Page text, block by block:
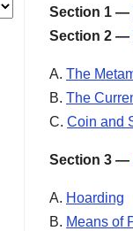
Section 1 —
Section 2 —
A. The
B. The
C. Coin and
Section 3 —
A. Hoarding
B. Means of